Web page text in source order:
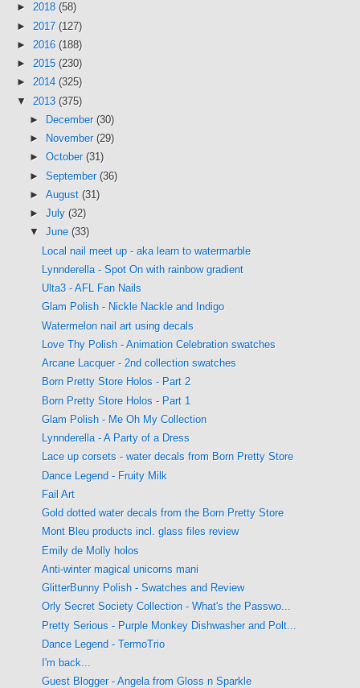
► 2018 (58)
► 2017 (127)
► 2016 (188)
► 2015 (230)
► 2014 (325)
▼ 2013 (375)
►
December (30)
►
November (29)
► October (31)
► September (36)
► August (31)
► July (32)
▼ June (33)
Local nail meet up - aka learn to watermarble
Lynnderella - Spot On with rainbow gradient
Ulta3 - AFL Fan Nails
Glam Polish - Nickle Nackle and Indigo
Watermelon nail art using decals
Love Thy Polish - Animation Celebration swatches
Arcane Lacquer - 2nd collection swatches
Born Pretty Store Holos - Part 2
Born Pretty Store Holos - Part 1
Glam Polish - Me Oh My Collection
Lynnderella - A Party of a Dress
Lace up corsets - water decals from Born Pretty Store
Dance Legend - Fruity Milk
Fail Art
Gold dotted water decals from the Born Pretty Store
Mont Bleu products incl. glass files review
Emily de Molly holos
Anti-winter magical unicorns mani
GlitterBunny Polish - Swatches and Review
Orly Secret Society Collection - What's the Passwo...
Pretty Serious - Purple Monkey Dishwasher and Polt...
Dance Legend - TermoTrio
I'm back...
Guest Blogger - Angela from Gloss n Sparkle